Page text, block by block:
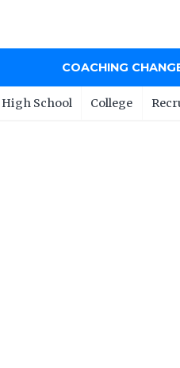
COACHING
High School College